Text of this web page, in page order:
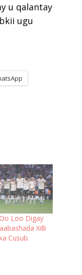
u qalantay
ugu
Loo Digay
Xilli
Cusub.